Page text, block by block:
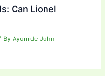
Can Lionel
/ ByAyomide John